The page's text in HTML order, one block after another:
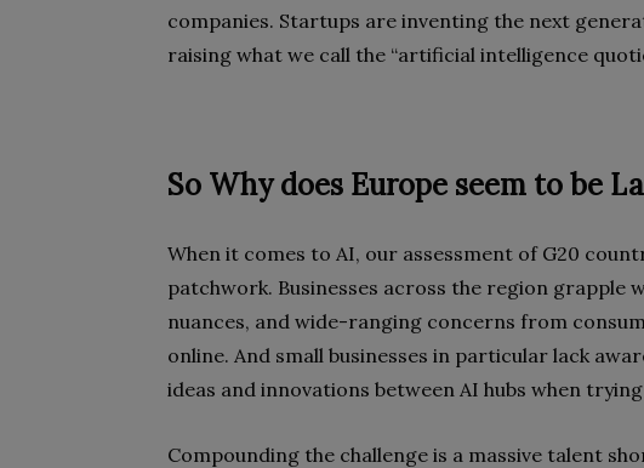
companies. Startups are inventing the next
raising what we call the “artificial intelligence
So Why does Europe seem to be
When it comes to AI, our assessment of G20
patchwork. Businesses across the region
nuances, and wide-ranging concerns from
online. And small businesses in particular lack
ideas and innovations between AI hubs when
Compounding the challenge is a massive talent